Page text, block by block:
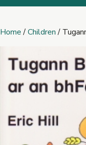
Home/Children/